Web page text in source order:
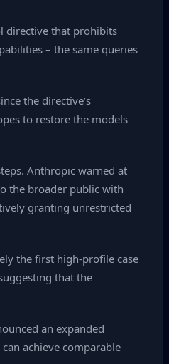
directive that prohibits
– the same queries
the directive’s
to restore the models
Anthropic warned at
the broader public with
granting unrestricted
the first high‑profile case
that the
an expanded
achieve comparable